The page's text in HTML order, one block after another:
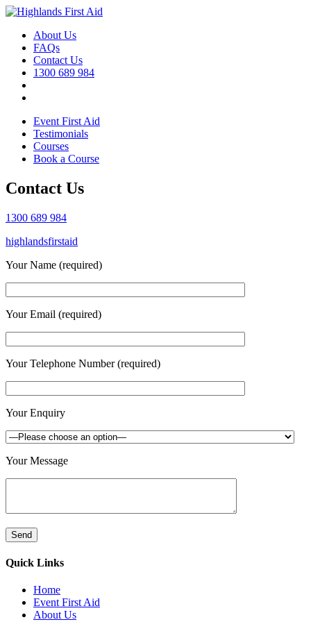
About Us
FAQs
Contact Us
1300 689 984
Event First Aid
Testimonials
Courses
Book a Course
Contact Us
1300 689 984
highlandsfirstaid
Your Name (required)
Your Email (required)
Your Telephone Number (required)
Your Enquiry
Your Message
Quick Links
Home
Event First Aid
About Us